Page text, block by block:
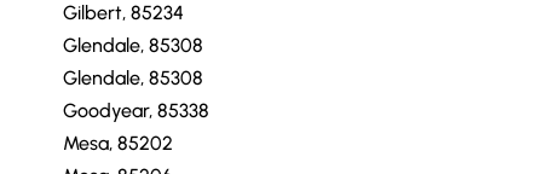
Gilbert, 85234
Glendale, 85308
Glendale, 85308
Goodyear, 85338
Mesa, 85202